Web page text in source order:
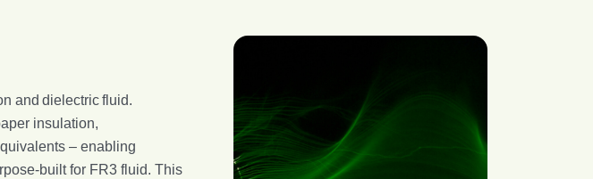
and dielectric fluid.
insulation,
– enabling
built for FR3 fluid. This